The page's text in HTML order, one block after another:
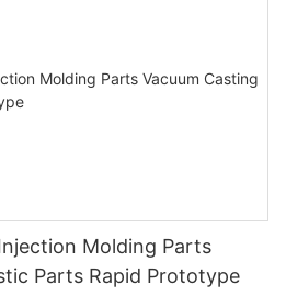
Molding Parts
Parts Rapid Prototype